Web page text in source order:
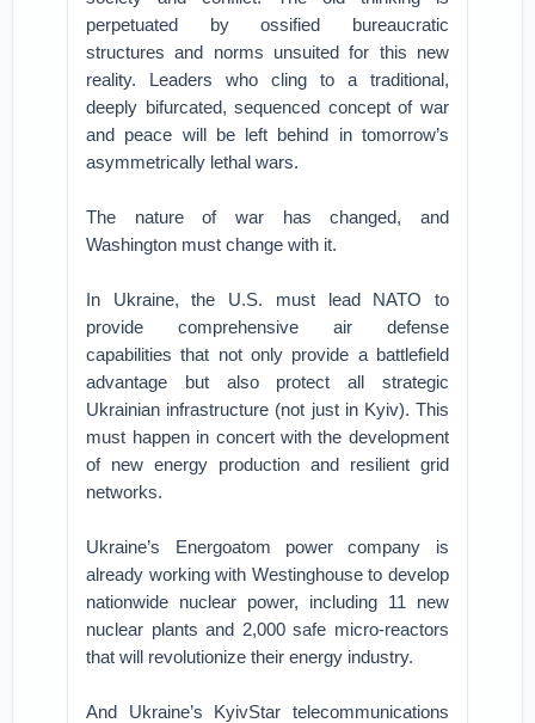
perpetuated by ossified bureaucratic
structures and norms unsuited for this new
reality. Leaders who cling to a traditional,
deeply bifurcated, sequenced concept of war
and peace will be left behind in tomorrow’s
asymmetrically lethal wars.
The nature of war has changed, and
Washington must change with it.
In Ukraine, the U.S. must lead NATO to
provide comprehensive air defense
capabilities that not only provide a battlefield
advantage but also protect all strategic
Ukrainian infrastructure (not just in Kyiv). This
must happen in concert with the development
of new energy production and resilient grid
networks.
Ukraine’s Energoatom power company is
already working with Westinghouse to develop
nationwide nuclear power, including 11 new
nuclear plants and 2,000 safe micro-reactors
that will revolutionize their energy industry.
And Ukraine’s KyivStar telecommunications